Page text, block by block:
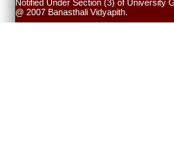
Notified Under Section (3) of University
@ 2007 Banasthali Vidyapith.